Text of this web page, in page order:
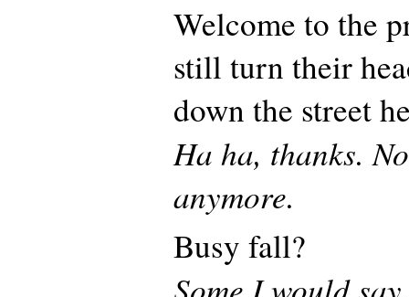
Welcome to the
still turn their
down the street
Ha ha, thanks.
anymore.
Busy fall?
Some I would